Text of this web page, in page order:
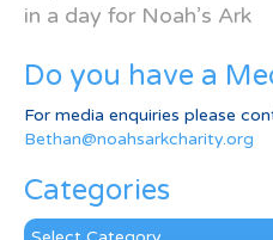
in a day for Noah’s Ark
Do you have a
For media enquiries please
Bethan@noahsarkcharity.org
Categories
Categories